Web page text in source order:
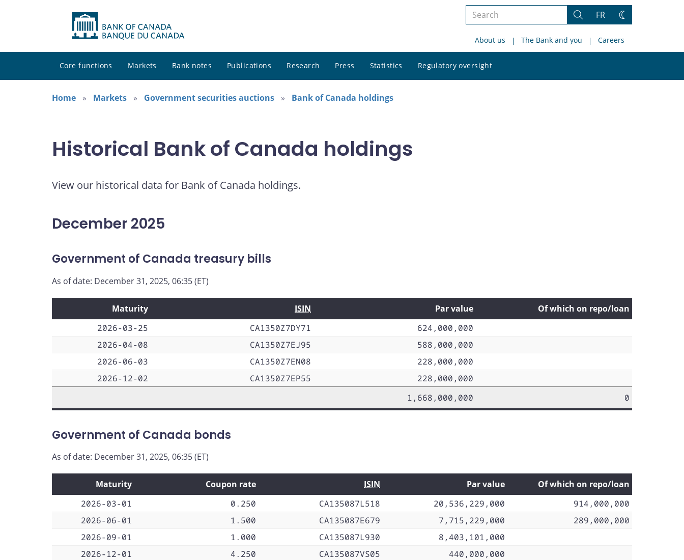
Search
site
Search
FR
Change
About us The Bank and you Careers
Core functions Markets Bank notes Publications Research Press Statistics Regulatory oversight
site
Home
Markets Government securities auctions Bank of Canada holdings
Historical Bank of Canada holdings
View our historical data for Bank of Canada holdings.
December 2025
Government of Canada treasury bills
As of date: December 31, 2025, 06:35 (ET)
Maturity ISIN Par value
Of which on repo/loan
2026-03-25
CA1350Z7DY71
624,000,000
2026-04-08
CA1350Z7EJ95
588,000,000
2026-06-03
CA1350Z7EN08
228,000,000
2026-12-02
CA1350Z7EP55
228,000,000
1,668,000,000
0
Government of Canada bonds
As of date: December 31, 2025, 06:35 (ET)
Maturity Coupon rate ISIN Par value
Of which on repo/loan
2026-03-01
0.250 CA135087L518 20,536,229,000
914,000,000
2026-06-01
1.500 CA135087E679 7,715,229,000
289,000,000
2026-09-01
1.000 CA135087L930
8,403,101,000
2026-12-01
4.250 CA135087VS05
440,000,000